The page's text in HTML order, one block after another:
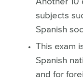
subjects
Spanish
This exam
Spanish
and for